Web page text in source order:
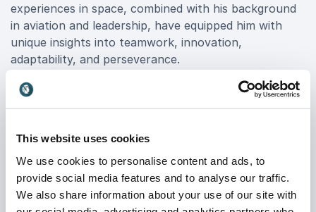
This website uses cookies
We use cookies to personalise content and ads, to
provide social media features and to analyse our traffic.
We also share information about your use of our site with
experiences in space, combined with his background
in aviation and leadership, have equipped him with
unique insights into teamwork, innovation,
adaptability, and perseverance.
As a Keynote Speaker, John Herrington brings these
invaluable lessons to organizations seeking to elevate
reach new heights, foster a culture of innovation,
navigate challenges with resilience, and enhance
collaboration. When you book John Herrington as a
Keynote Speaker, you're securing a transformative